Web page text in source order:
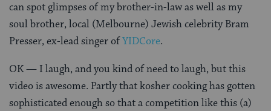
can spot glimpses of my brother-in-law as well as my
soul brother, local (Melbourne) Jewish celebrity Bram
Presser, ex-lead singer ofYIDCore.
OK — I laugh, and you kind of need to laugh, but this
video is awesome. Partly that kosher cooking has gotten
sophisticated enough so that a competition like this (a)